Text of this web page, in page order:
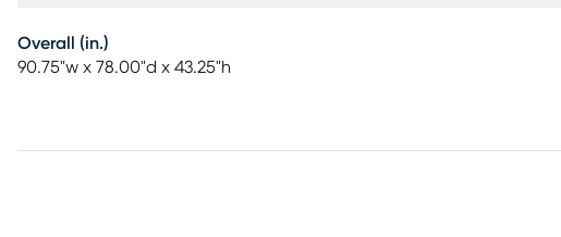
Overall (in.)
90.75"w x 78.00"d x 43.25"h